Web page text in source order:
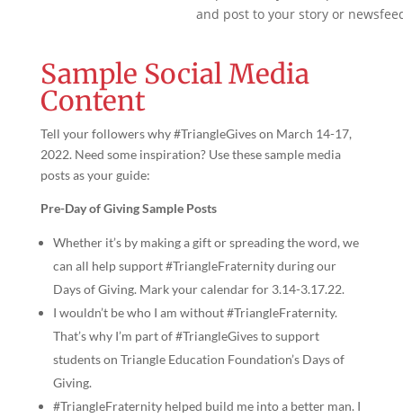
and post to your story or
Sample Social Media
Content
Tell your followers why #TriangleGives on March 14-17,
2022. Need some inspiration? Use these sample media
posts as your guide:
Pre-Day of Giving Sample Posts
Whether it’s by making a gift or spreading the word, we
can all help support #TriangleFraternity during our
Days of Giving. Mark your calendar for 3.14-3.17.22.
I wouldn’t be who I am without #TriangleFraternity.
That’s why I’m part of #TriangleGives to support
students on Triangle Education Foundation’s Days of
Giving.
#TriangleFraternity helped build me into a better man. I